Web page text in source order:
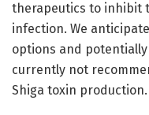
therapeutics to inhibit
infection. We
options and
currently not
Shiga toxin production.